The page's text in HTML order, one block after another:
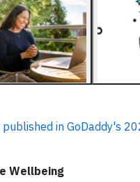
in GoDaddy's
Wellbeing